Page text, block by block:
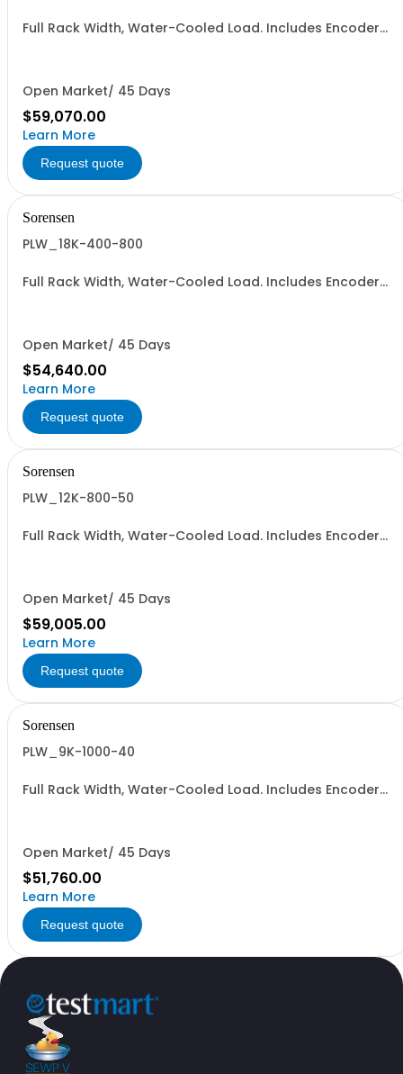
Full Rack Width, Water-Cooled Load. Includes Encoder
Open Market/ 45 Days
$59,070.00
Learn More
Request quote
Sorensen
PLW_18K-400-800
Full Rack Width, Water-Cooled Load. Includes Encoder
Open Market/ 45 Days
$54,640.00
Learn More
Request quote
Sorensen
PLW_12K-800-50
Full Rack Width, Water-Cooled Load. Includes Encoder
Open Market/ 45 Days
$59,005.00
Learn More
Request quote
Sorensen
PLW_9K-1000-40
Full Rack Width, Water-Cooled Load. Includes Encoder
Open Market/ 45 Days
$51,760.00
Learn More
Request quote